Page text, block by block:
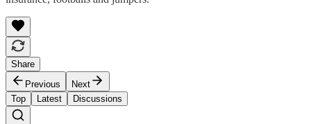
Share
Previous
Next
Top
Latest Discussions